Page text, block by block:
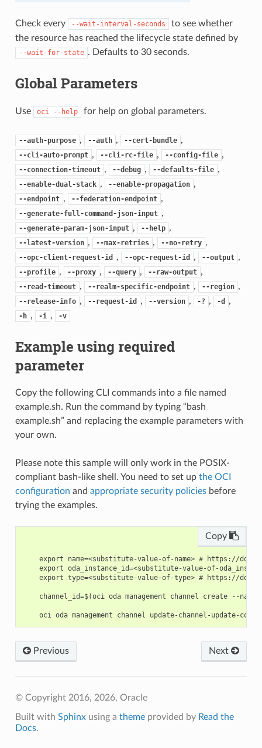
Check every --wait-interval-seconds
to see whether
the resource has reached the lifecycle state defined by
--wait-for-state . Defaults to 30 seconds.
Global Parameters
Use oci --help for help on global parameters.
--auth-purpose , --auth , --cert-bundle ,
--cli-auto-prompt , --cli-rc-file , --config-file ,
--connection-timeout , --debug , --defaults-file ,
--enable-dual-stack , --enable-propagation ,
--endpoint , --federation-endpoint ,
--generate-full-command-json-input ,
--generate-param-json-input , --help ,
--latest-version , --max-retries , --no-retry ,
--opc-client-request-id , --opc-request-id , --output ,
--profile , --proxy , --query , --raw-output ,
--read-timeout , --realm-specific-endpoint , --region ,
--release-info , --request-id , --version , -? , -d ,
-h , -i , -v
Example using required
parameter
Copy the following CLI commands into a file named
example.sh. Run the command by typing “bash
example.sh” and replacing the example parameters with
your own.
Please note this sample will only work in the POSIX-
compliant bash-like shell. You need to set up the OCI
configuration and appropriate security policiesbefore
trying the examples.
Copy
export name=<substitute-value-of-name> # https://
export oda_instance_id=<substitute-value-of-
export type=<substitute-value-of-type> # https://
channel_id=$(oci oda management channel create --
Next
Previous
© Copyright 2016, 2026, Oracle
Built with Sphinxusing a themeprovided by Read the
Docs.